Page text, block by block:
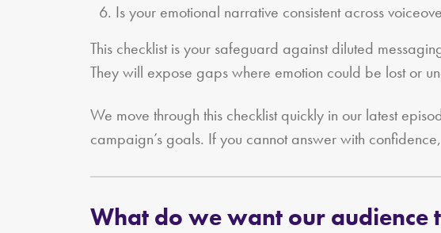
Is your emotional narrative consistent across
This checklist is your safeguard against diluted
They will expose gaps where emotion could be lost or
We move through this checklist quickly in our latest
campaign’s goals. If you cannot answer with
What do we want our audience